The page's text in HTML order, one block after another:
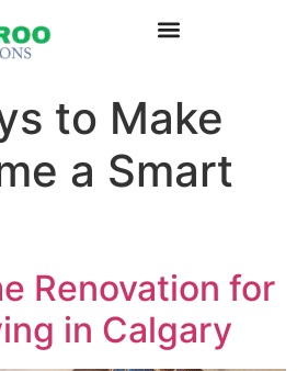
to Make
a Smart
Renovation for
in Calgary